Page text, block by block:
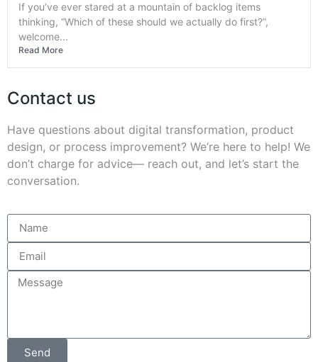
If you’ve ever stared at a mountain of backlog items
thinking, “Which of these should we actually do first?”,
welcome...
Read More
Contact us
Have questions about digital transformation, product
design, or process improvement? We’re here to help! We
don’t charge for advice— reach out, and let’s start the
conversation.
Send